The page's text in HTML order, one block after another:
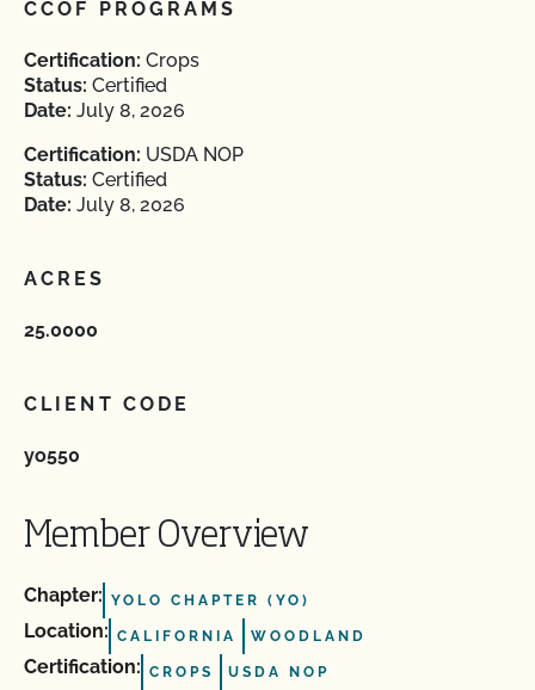
CCOF PROGRAMS
Certification: Crops
Status: Certified
Date: July 8, 2026
Certification: USDA NOP
Status: Certified
Date: July 8, 2026
ACRES
25.0000
CLIENT CODE
yo550
Member Overview
Chapter: YOLO CHAPTER (YO)
Location: CALIFORNIA WOODLAND
Certification: CROPS USDA NOP